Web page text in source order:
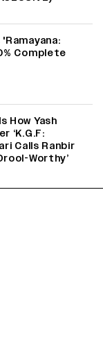
Complete
How Yash
‘K.G.F:
Calls Ranbir
Worthy’